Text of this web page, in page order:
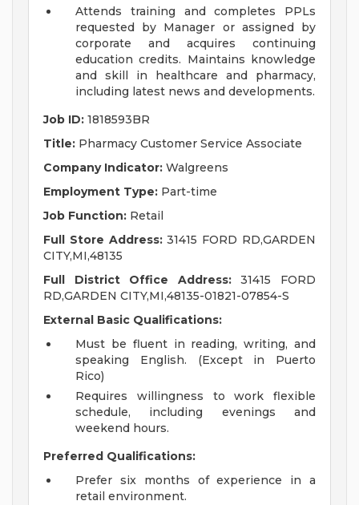
Attends training and completes PPLs
requested by Manager or assigned by
corporate and acquires continuing
education credits. Maintains knowledge
and skill in healthcare and pharmacy,
including latest news and developments.
Job ID: 1818593BR
Title: Pharmacy Customer Service Associate
Company Indicator: Walgreens
Employment Type: Part-time
Job Function: Retail
Full Store Address:31415 FORD RD,GARDEN
CITY,MI,48135
Full District Office Address:31415 FORD
RD,GARDEN CITY,MI,48135-01821-07854-S
External Basic Qualifications:
Must be fluent in reading, writing, and
speaking English. (Except in Puerto
Rico)
Requires willingness to work flexible
schedule, including evenings and
weekend hours.
Preferred Qualifications:
Prefer six months of experience in a
retail environment.